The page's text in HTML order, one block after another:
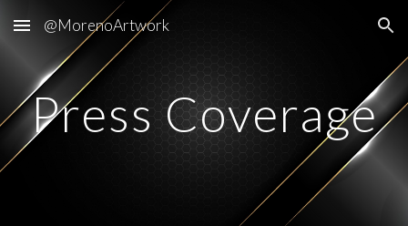
Skip to main content Skip to navigation
@MorenoArtwork
Press Coverage